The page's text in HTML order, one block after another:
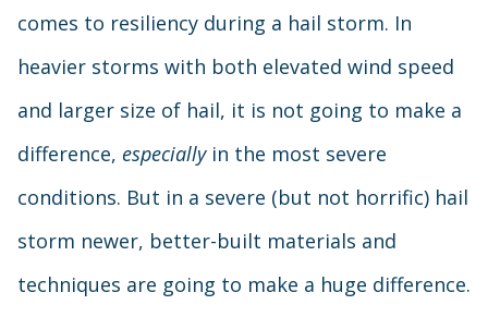
comes to resiliency during a hail storm. In
heavier storms with both elevated wind speed
and larger size of hail, it is not going to make a
difference, especiallyin the most severe
conditions. But in a severe (but not horrific) hail
storm newer, better-built materials and
techniques are going to make a huge difference.